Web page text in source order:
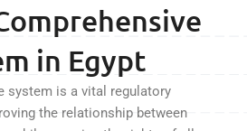
in Egypt
system is a vital regulatory
the relationship between